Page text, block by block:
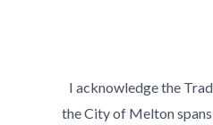
I acknowledge the
the City of Melton